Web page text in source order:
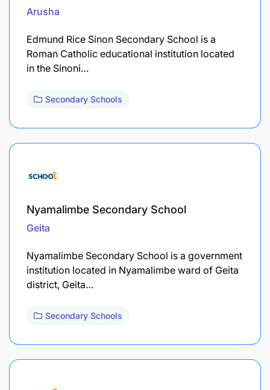
Arusha
Edmund Rice Sinon Secondary School is a
Roman Catholic educational institution located
in the Sinoni…
Secondary Schools
Nyamalimbe Secondary School
Geita
Nyamalimbe Secondary School is a government
institution located in Nyamalimbe ward of Geita
district, Geita…
Secondary Schools